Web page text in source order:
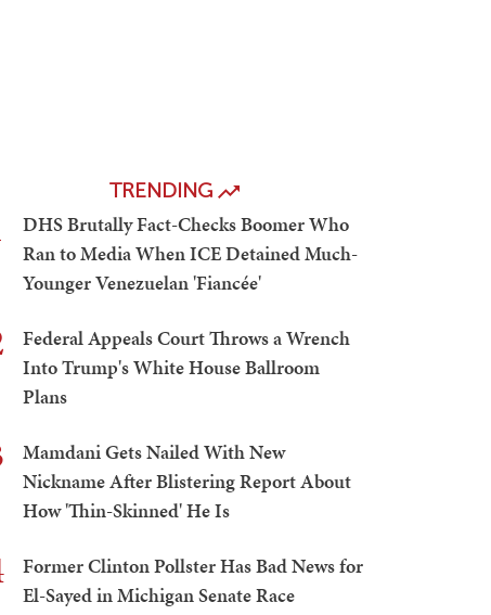
TRENDING
DHS Brutally Fact-Checks Boomer Who
Ran to Media When ICE Detained Much-
Younger Venezuelan 'Fiancée'
Federal Appeals Court Throws a Wrench
Into Trump's White House Ballroom
Plans
Mamdani Gets Nailed With New
Nickname After Blistering Report About
How 'Thin-Skinned' He Is
Former Clinton Pollster Has Bad News for
El-Sayed in Michigan Senate Race